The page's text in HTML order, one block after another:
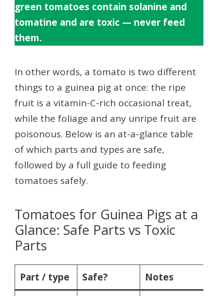
green tomatoes contain solanine and
tomatine and are toxic — never feed
them.
In other words, a tomato is two different
things to a guinea pig at once: the ripe
fruit is a vitamin-C-rich occasional treat,
while the foliage and any unripe fruit are
poisonous. Below is an at-a-glance table
of which parts and types are safe,
followed by a full guide to feeding
tomatoes safely.
Tomatoes for Guinea Pigs at a
Glance: Safe Parts vs Toxic
Parts
Part / type Safe? Notes